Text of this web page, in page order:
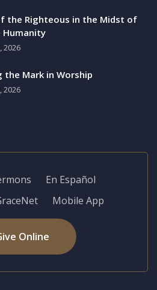
the Righteous in the Midst of
Humanity
2026
the Mark in Worship
2026
En Español
Mobile App
Online